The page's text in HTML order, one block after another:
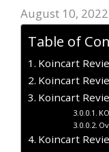
August 10, 2022
Table of
Koincart
Koincart
Koincart
Koincart